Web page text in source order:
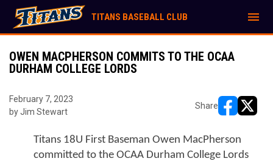
TITANS BASEBALL CLUB menu
OWEN MACPHERSON COMMITS TO THE OCAA
DURHAM COLLEGE LORDS
February 7, 2023
by Jim Stewart
Share
Titans 18U First Baseman Owen MacPherson
committed to the OCAA Durham College Lords